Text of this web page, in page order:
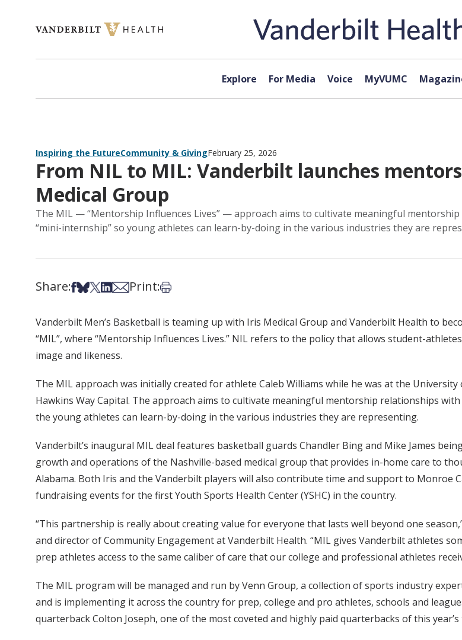
Explore For Media Voice MyVUMC
Inspiring the FutureCommunity & GivingFebruary 25, 2026
From NIL to MIL: Vanderbilt launches
Medical Group
The MIL — “Mentorship Influences Lives” — approach aims to cultivate meaningful
“mini-internship” so young athletes can learn-by-doing in the various industries they are
Share:Share on Facebook
Share on Bsky
Share on X
Share on LinkedIn
Share via Email
Print:Print this article
Vanderbilt Men’s Basketball is teaming up with Iris Medical Group and Vanderbilt Health to
“MIL”, where “Mentorship Influences Lives.” NIL refers to the policy that allows student-
image and likeness.
The MIL approach was initially created for athlete Caleb Williams while he was at the
Hawkins Way Capital. The approach aims to cultivate meaningful mentorship relationships
the young athletes can learn-by-doing in the various industries they are representing.
Vanderbilt’s inaugural MIL deal features basketball guards Chandler Bing and Mike James
growth and operations of the Nashville-based medical group that provides in-home care to
Alabama. Both Iris and the Vanderbilt players will also contribute time and support to Monroe
fundraising events for the first Youth Sports Health Center (YSHC) in the country.
“This partnership is really about creating value for everyone that lasts well beyond one
and director of Community Engagement at Vanderbilt Health. “MIL gives Vanderbilt athletes
prep athletes access to the same caliber of care that our college and professional athletes
The MIL program will be managed and run by Venn Group, a collection of sports industry
and is implementing it across the country for prep, college and pro athletes, schools and
quarterback Colton Joseph, one of the most coveted and highly paid quarterbacks of this